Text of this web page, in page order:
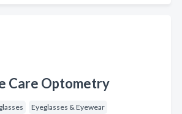
Care Optometry
Eyeglasses & Eyewear